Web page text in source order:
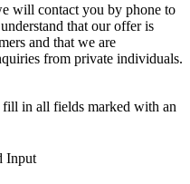
will contact you by phone to
that our offer is
and that we are
from private individuals.
fill in all fields marked with an
Input